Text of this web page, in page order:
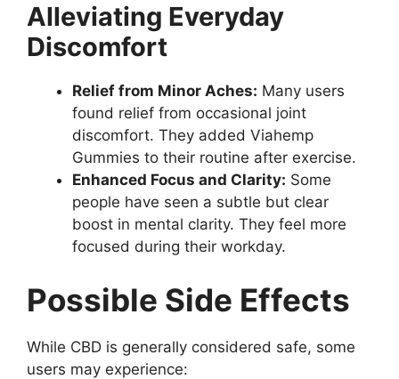
Alleviating Everyday
Discomfort
Relief from Minor Aches: Many users
found relief from occasional joint
discomfort. They added Viahemp
Gummies to their routine after exercise.
Enhanced Focus and Clarity: Some
people have seen a subtle but clear
boost in mental clarity. They feel more
focused during their workday.
Possible Side Effects
While CBD is generally considered safe, some
users may experience: